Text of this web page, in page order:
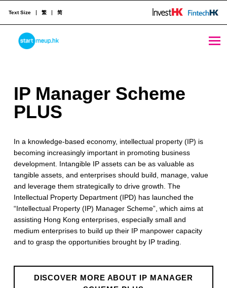
STARTMEUPHK
Text Size 繁 简
I
P
a
n
a
g
e
r
IP Manager Scheme
PLUS
In a knowledge-based economy, intellectual property (IP) is
becoming increasingly important in promoting business
development. Intangible IP assets can be as valuable as
tangible assets, and enterprises should build, manage, value
and leverage them strategically to drive growth. The
Intellectual Property Department (IPD) has launched the
“Intellectual Property (IP) Manager Scheme”, which aims at
assisting Hong Kong enterprises, especially small and
medium enterprises to build up their IP manpower capacity
and to grasp the opportunities brought by IP trading.
DISCOVER MORE ABOUT IP MANAGER